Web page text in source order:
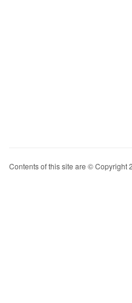
Contents of this site are © Copyright